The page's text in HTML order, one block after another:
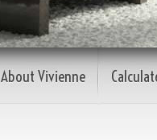
About Vivienne